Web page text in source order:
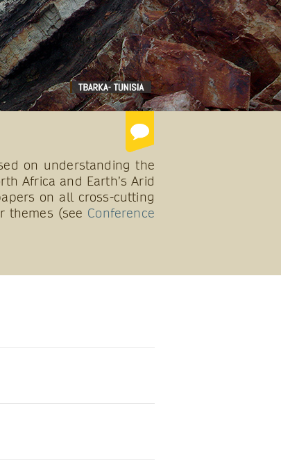
on understanding the
Africa and Earth’s Arid
on all cross-cutting
themes (see Conference